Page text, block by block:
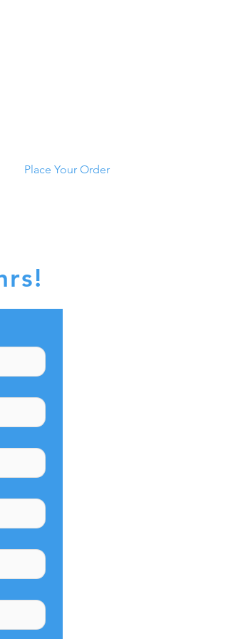
Place Your Order